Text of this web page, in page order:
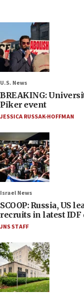
U.S. News
BREAKING:
Piker event
JESSICA RUSSAK-HOFFMAN
Israel News
SCOOP: Russia, US
recruits in latest IDF
JNS STAFF